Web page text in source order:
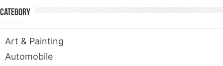
Category
Art & Painting
Automobile